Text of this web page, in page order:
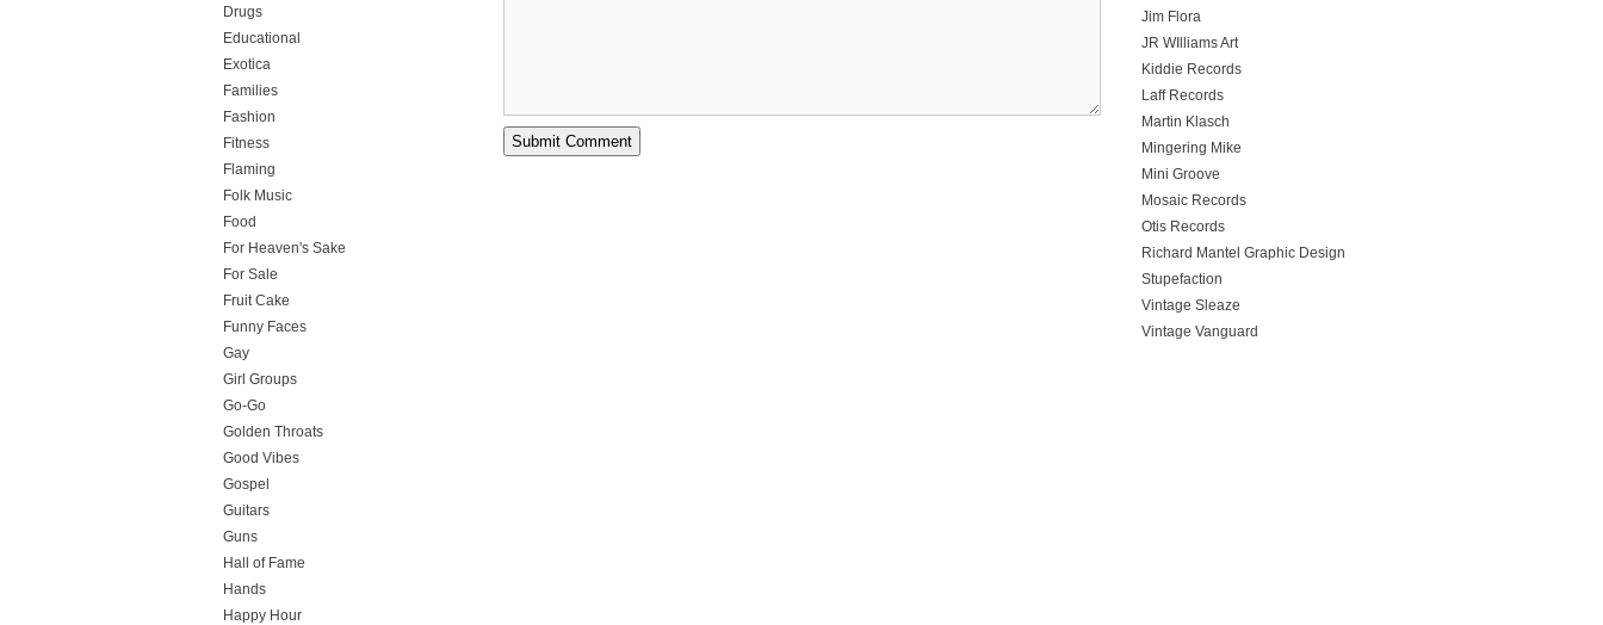
Drugs
Educational
Exotica
Families
Fashion
Fitness
Flaming
Folk Music
Food
For Heaven's Sake
For Sale
Fruit Cake
Funny Faces
Gay
Girl Groups
Go-Go
Golden Throats
Good Vibes
Gospel
Guitars
Guns
Hall of Fame
Hands
Happy Hour
Jim Flora
JR WIlliams Art
Kiddie Records
Laff Records
Martin Klasch
Mingering Mike
Mini Groove
Mosaic Records
Otis Records
Richard Mantel Graphic Design
Stupefaction
Vintage Sleaze
Vintage Vanguard